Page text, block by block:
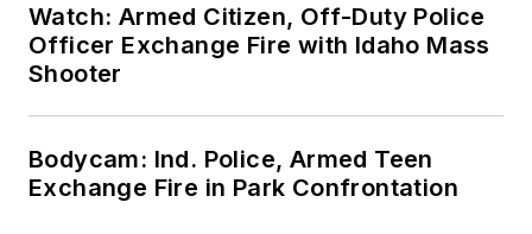
Watch: Armed Citizen, Off-Duty Police
Officer Exchange Fire with Idaho Mass
Shooter
Bodycam: Ind. Police, Armed Teen
Exchange Fire in Park Confrontation